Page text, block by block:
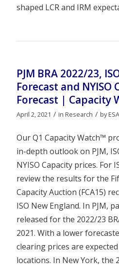
shaped LCR and IRM
PJM BRA 2022/23,
Forecast and NYISO
Forecast | Capacity
April 2, 2021 / in Research / by
Our Q1 Capacity Watch™
in-depth outlook on PJM,
NYISO Capacity prices. For
review the results for the
Capacity Auction (FCA15)
ISO New England. In PJM,
released for the 2022/23
2021. With a lower
clearing prices are
locations. In New York, the